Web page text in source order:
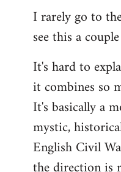
I rarely go to
see this a
It's hard to
it combines so
It's basically a
mystic,
English Civil